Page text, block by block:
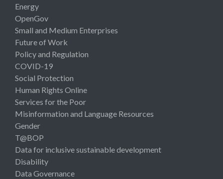
Energy
OpenGov
Small and Medium Enterprises
Future of Work
Policy and Regulation
COVID-19
Social Protection
Human Rights Online
Services for the Poor
Misinformation and Language Resources
Gender
T@BOP
Data for inclusive sustainable development
Disability
Data Governance